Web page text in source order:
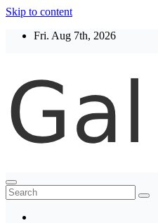
Skip to content
Fri. Aug 7th, 2026
Thegaltimes
News That Matter